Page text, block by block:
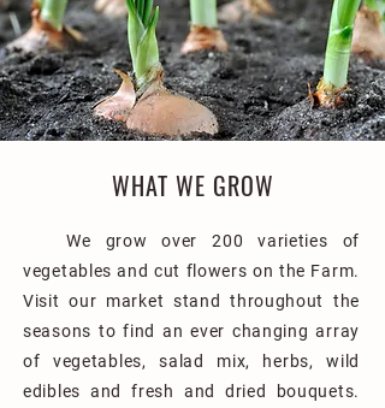
WHAT WE GROW
We grow over 200 varieties of
vegetables and cut flowers on the Farm.
Visit our market stand throughout the
seasons to find an ever changing array
of vegetables, salad mix, herbs, wild
edibles and fresh and dried bouquets.